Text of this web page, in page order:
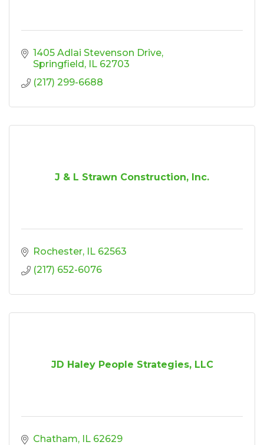
1405 Adlai Stevenson Drive
Springfield IL 62703
(217) 299-6688
J & L Strawn Construction, Inc.
Rochester IL 62563
(217) 652-6076
JD Haley People Strategies, LLC
Chatham IL 62629